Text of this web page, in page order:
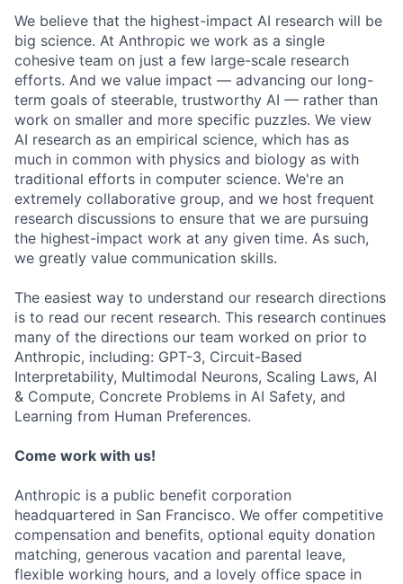
We believe that the highest-impact AI research will be
big science. At Anthropic we work as a single
cohesive team on just a few large-scale research
efforts. And we value impact — advancing our long-
term goals of steerable, trustworthy AI — rather than
work on smaller and more specific puzzles. We view
AI research as an empirical science, which has as
much in common with physics and biology as with
traditional efforts in computer science. We're an
extremely collaborative group, and we host frequent
research discussions to ensure that we are pursuing
the highest-impact work at any given time. As such,
we greatly value communication skills.
The easiest way to understand our research directions
is to read our recent research. This research continues
many of the directions our team worked on prior to
Anthropic, including: GPT-3, Circuit-Based
Interpretability, Multimodal Neurons, Scaling Laws, AI
& Compute, Concrete Problems in AI Safety, and
Learning from Human Preferences.
Come work with us!
Anthropic is a public benefit corporation
headquartered in San Francisco. We offer competitive
compensation and benefits, optional equity donation
matching, generous vacation and parental leave,
flexible working hours, and a lovely office space in